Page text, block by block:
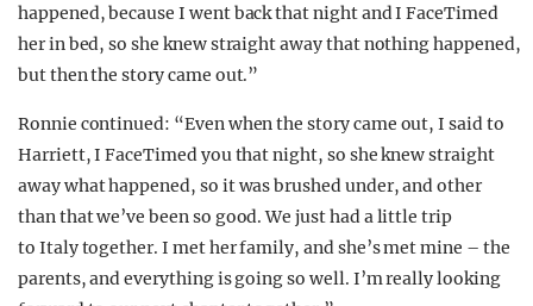
happened, because I went back that night and I FaceTimed
her in bed, so she knew straight away that nothing happened,
but then the story came out.”
Ronnie continued: “Even when the story came out, I said to
Harriett, I FaceTimed you that night, so she knew straight
away what happened, so it was brushed under, and other
than that we’ve been so good. We just had a little trip
to Italytogether. I met her family, and she’s met mine – the
parents, and everything is going so well. I’m really looking